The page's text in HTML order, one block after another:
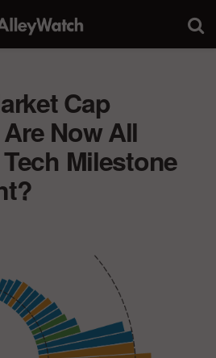
Cap
Now All
Milestone